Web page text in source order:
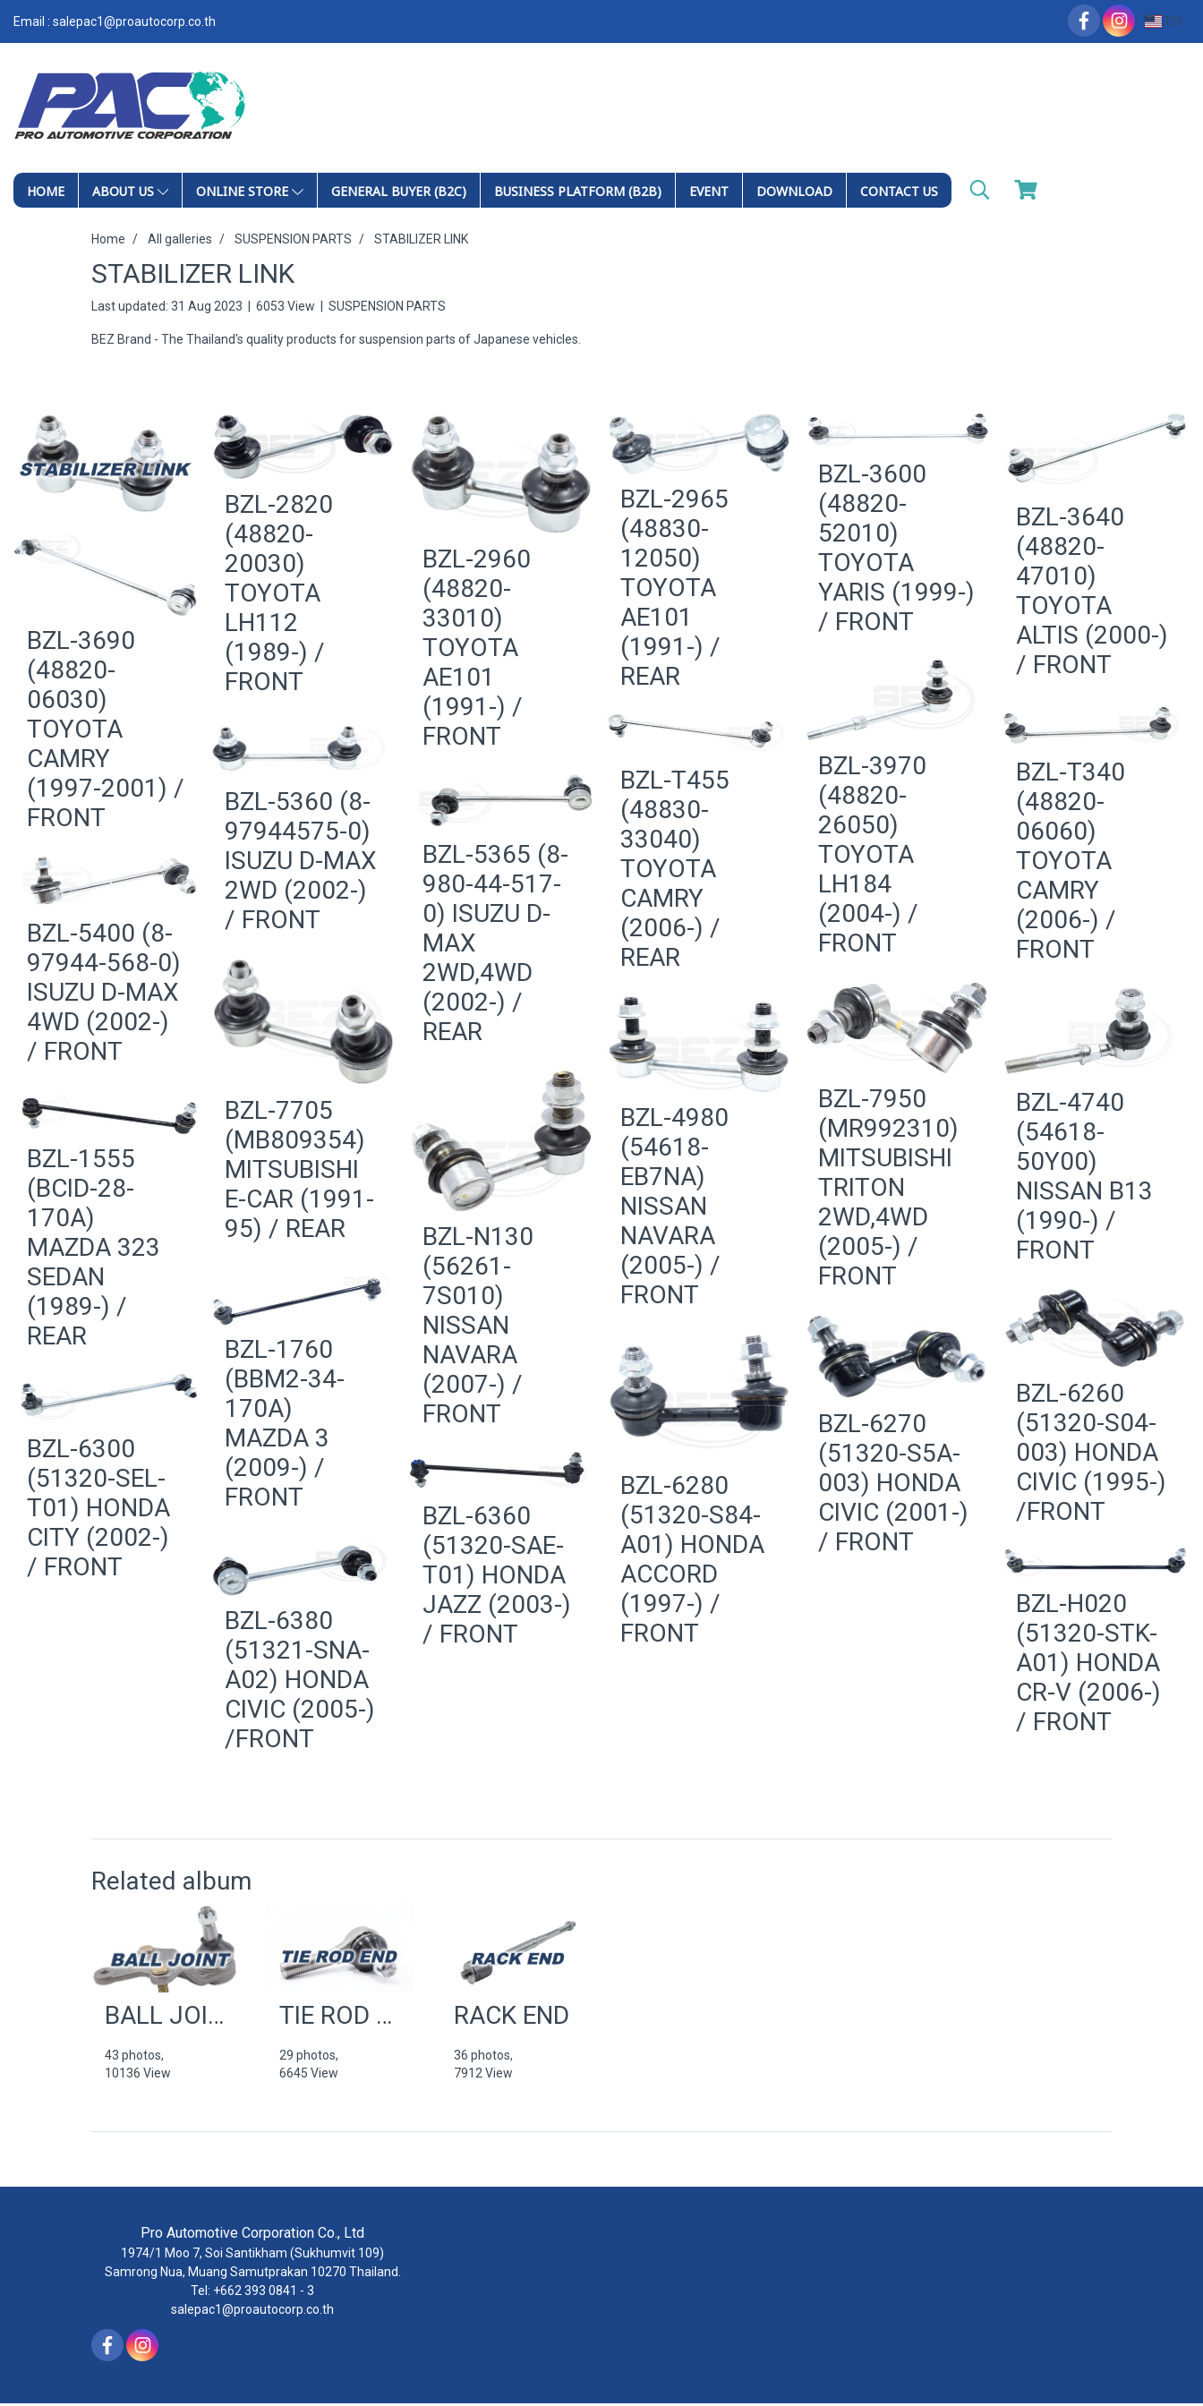
Email : salepac1@proautocorp.co.th EN
HOME ABOUT US ONLINE STORE GENERAL BUYER (B2C) BUSINESS PLATFORM (B2B) EVENT DOWNLOAD CONTACT US
Home All galleries SUSPENSION PARTS STABILIZER LINK
STABILIZER LINK
Last updated: 31 Aug 2023 6053 View SUSPENSION PARTS
BEZ Brand - The Thailand's quality products for suspension parts of Japanese vehicles.
BZL-2820
(48820-
20030)
TOYOTA
LH112
(1989-) /
FRONT
BZL-2960
(48820-
33010)
TOYOTA
AE101
(1991-) /
FRONT
BZL-2965
(48830-
12050)
TOYOTA
AE101
(1991-) /
REAR
BZL-3600
(48820-
52010)
TOYOTA
YARIS (1999-)
/ FRONT
BZL-3640
(48820-
47010)
TOYOTA
ALTIS (2000-)
/ FRONT
BZL-3690
(48820-
06030)
TOYOTA
CAMRY
(1997-2001) /
FRONT
BZL-3970
(48820-
26050)
TOYOTA
LH184
(2004-) /
FRONT
BZL-T340
(48820-
06060)
TOYOTA
CAMRY
(2006-) /
FRONT
BZL-T455
(48830-
33040)
TOYOTA
CAMRY
(2006-) /
REAR
BZL-5360 (8-
97944575-0)
ISUZU D-MAX
2WD (2002-)
/ FRONT
BZL-5365 (8-
980-44-517-
0) ISUZU D-
MAX
2WD,4WD
(2002-) /
REAR
BZL-5400 (8-
97944-568-0)
ISUZU D-MAX
4WD (2002-)
/ FRONT
BZL-7705
(MB809354)
MITSUBISHI
E-CAR (1991-
95) / REAR
BZL-7950
(MR992310)
MITSUBISHI
TRITON
2WD,4WD
(2005-) /
FRONT
BZL-4740
(54618-
50Y00)
NISSAN B13
(1990-) /
FRONT
BZL-4980
(54618-
EB7NA)
NISSAN
NAVARA
(2005-) /
FRONT
BZL-N130
(56261-
7S010)
NISSAN
NAVARA
(2007-) /
FRONT
BZL-1555
(BCID-28-
170A)
MAZDA 323
SEDAN
(1989-) /
REAR
BZL-1760
(BBM2-34-
170A)
MAZDA 3
(2009-) /
FRONT
BZL-6260
(51320-S04-
003) HONDA
CIVIC (1995-)
/FRONT
BZL-6270
(51320-S5A-
003) HONDA
CIVIC (2001-)
/ FRONT
BZL-6280
(51320-S84-
A01) HONDA
ACCORD
(1997-) /
FRONT
BZL-6300
(51320-SEL-
T01) HONDA
CITY (2002-)
/ FRONT
BZL-6360
(51320-SAE-
T01) HONDA
JAZZ (2003-)
/ FRONT
BZL-6380
(51321-SNA-
A02) HONDA
CIVIC (2005-)
/FRONT
BZL-H020
(51320-STK-
A01) HONDA
CR-V (2006-)
/ FRONT
Related album
BALL JOINTS
43 photos,
10136 View
TIE ROD END
29 photos,
6645 View
RACK END
36 photos,
7912 View
Pro Automotive Corporation Co., Ltd
1974/1 Moo 7, Soi Santikham (Sukhumvit 109)
Samrong Nua, Muang Samutprakan 10270 Thailand.
Tel: +662 393 0841 - 3
salepac1@proautocorp.co.th